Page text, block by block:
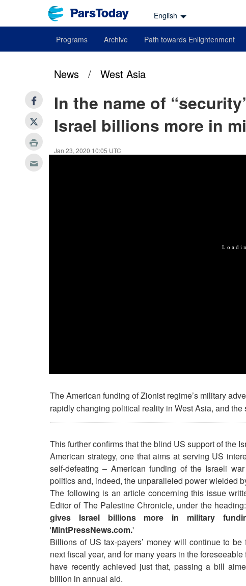
English
Programs Archive Path towards Enlightenment
News / West Asia
In the name of
Israel billions more in
Jan 23, 2020 10:05 UTC
The American funding of Zionist regime’s military
rapidly changing political reality in West Asia, and
This further confirms that the blind US support of the
American strategy, one that aims at serving US
self-defeating – American funding of the Israeli
politics and, indeed, the unparalleled power wielded
The following is an article concerning this issue
Editor of The Palestine Chronicle, under the heading:
gives Israel billions more in military
'MintPressNews.com.'
Billions of US tax-payers’ money will continue to
next fiscal year, and for many years in the
have recently achieved just that, passing a bill
billion in annual aid.